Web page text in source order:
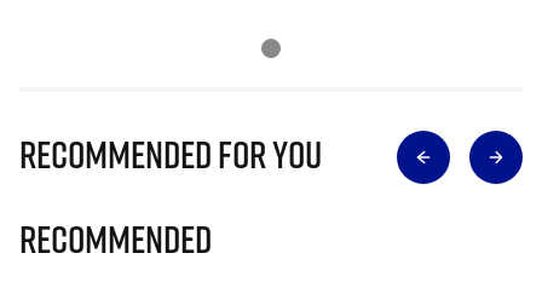
Recommended for you
Recommended